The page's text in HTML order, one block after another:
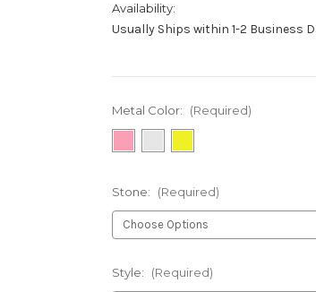
Availability:
Usually Ships within 1-2 Business
Metal Color: (Required)
Stone: (Required)
Style: (Required)